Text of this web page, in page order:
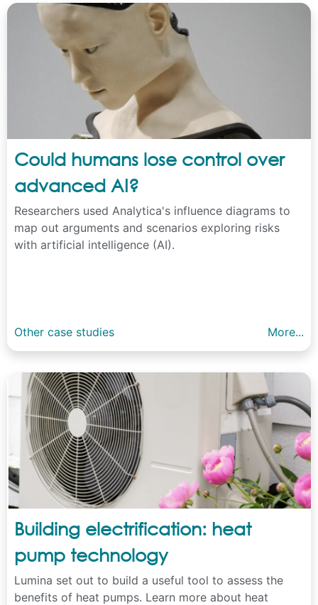
Could humans lose control over
advanced AI?
Researchers used Analytica's influence diagrams to
map out arguments and scenarios exploring risks
with artificial intelligence (AI).
Other case studies More...
Building electrification: heat
pump technology
Lumina set out to build a useful tool to assess the
benefits of heat pumps. Learn more about heat